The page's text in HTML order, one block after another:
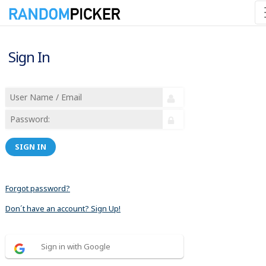
Sign In
SIGN IN
Forgot password?
Don´t have an account? Sign Up!
Sign in with Google